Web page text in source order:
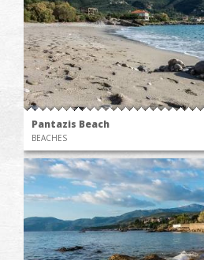
Pantazis Beach
BEACHES